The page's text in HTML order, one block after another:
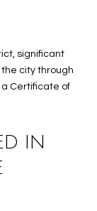
significant
city through
a Certificate of
IN